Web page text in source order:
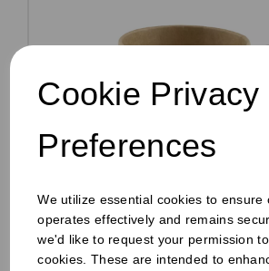
Cookie Privacy
Preferences
We utilize essential cookies to ensure
operates effectively and remains
we'd like to request your permission
cookies. These are intended to